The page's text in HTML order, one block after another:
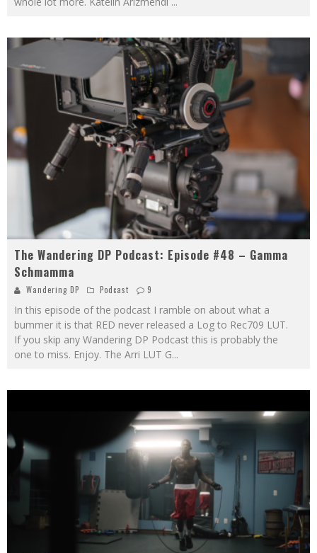
The Wandering DP Podcast: Episode #48 – Gamma
Schmamma
Wandering DP Podcast 9
In this episode of the podcast I ramble on about what a
bummer it is that RED never released a Log to Rec709 LUT.
If you skip any Wandering DP Podcast this is probably the
one to miss. Enjoy. The Arri LUT G...